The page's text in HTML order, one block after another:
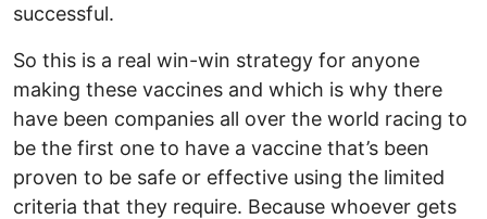
successful.
So this is a real win-win strategy for anyone
making these vaccines and which is why there
have been companies all over the world racing to
be the first one to have a vaccine that’s been
proven to be safe or effective using the limited
criteria that they require. Because whoever gets